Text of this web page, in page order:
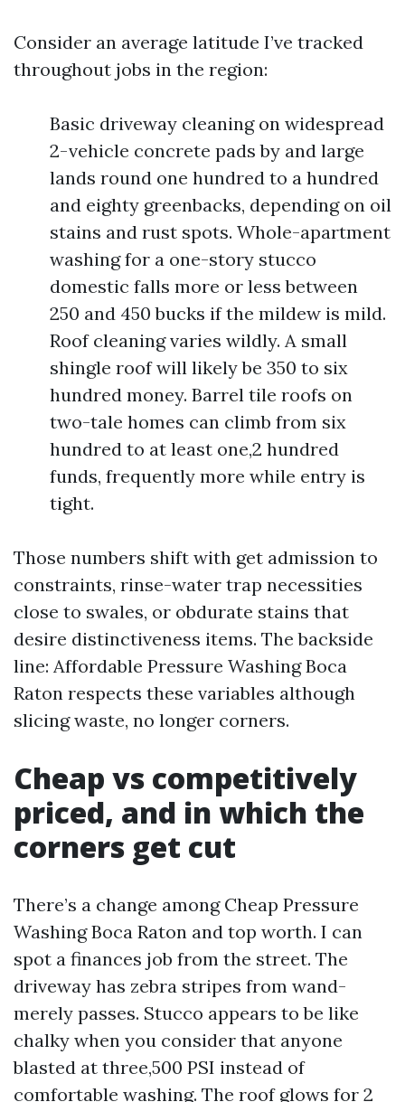
Consider an average latitude I’ve tracked
throughout jobs in the region:
Basic driveway cleaning on widespread
2-vehicle concrete pads by and large
lands round one hundred to a hundred
and eighty greenbacks, depending on oil
stains and rust spots. Whole-apartment
washing for a one-story stucco
domestic falls more or less between
250 and 450 bucks if the mildew is mild.
Roof cleaning varies wildly. A small
shingle roof will likely be 350 to six
hundred money. Barrel tile roofs on
two-tale homes can climb from six
hundred to at least one,2 hundred
funds, frequently more while entry is
tight.
Those numbers shift with get admission to
constraints, rinse-water trap necessities
close to swales, or obdurate stains that
desire distinctiveness items. The backside
line: Affordable Pressure Washing Boca
Raton respects these variables although
slicing waste, no longer corners.
Cheap vs competitively
priced, and in which the
corners get cut
There’s a change among Cheap Pressure
Washing Boca Raton and top worth. I can
spot a finances job from the street. The
driveway has zebra stripes from wand-
merely passes. Stucco appears to be like
chalky when you consider that anyone
blasted at three,500 PSI instead of
comfortable washing. The roof glows for 2